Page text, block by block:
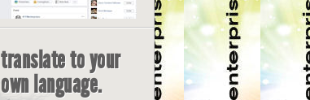
translate to your
own language.